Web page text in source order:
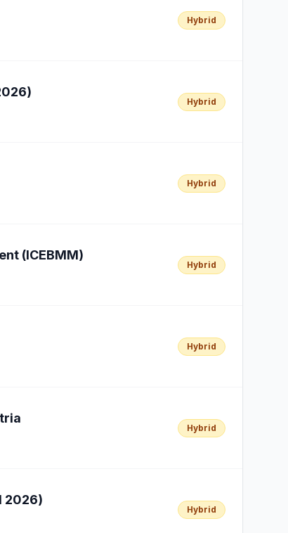
Hybrid
Hybrid
Hybrid
(ICEBMM)
Hybrid
Hybrid
Hybrid
2026)
Hybrid